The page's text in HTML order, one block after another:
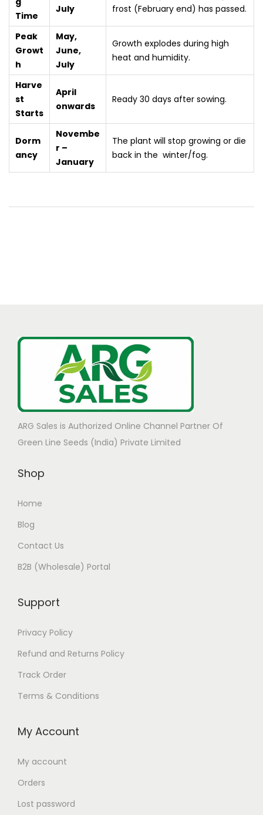
Time
July
frost (February end) has passed.
Peak
Growt
h
May,
June,
July
Growth explodes during high
heat and humidity.
Harve
st
Starts
April
onwards
Ready 30 days after sowing.
Dorm
ancy
Novembe
r –
January
The plant will stop growing or die
back in the winter/fog.
ARG Sales is Authorized Online Channel Partner Of
Green Line Seeds (India) Private Limited
Shop
Home
Blog
Contact Us
B2B (Wholesale) Portal
Support
Privacy Policy
Refund and Returns Policy
Track Order
Terms & Conditions
My Account
My account
Orders
Lost password